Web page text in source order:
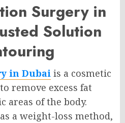
Surgery in
Solution
in Dubai is a cosmetic
remove excess fat
areas of the body.
a weight-loss method,